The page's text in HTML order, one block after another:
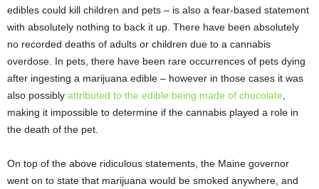
edibles could kill children and pets – is also a fear-based statement
with absolutely nothing to back it up. There have been absolutely
no recorded deaths of adults or children due to a cannabis
overdose. In pets, there have been rare occurrences of pets dying
after ingesting a marijuana edible – however in those cases it was
also possibly attributed to the edible being made of chocolate
making it impossible to determine if the cannabis played a role in
the death of the pet.
On top of the above ridiculous statements, the Maine governor
went on to state that marijuana would be smoked anywhere, and